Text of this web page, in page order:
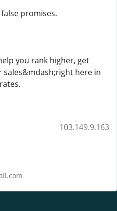
promises.
you rank higher, get
sales&mdash;right here in
103.149.9.163